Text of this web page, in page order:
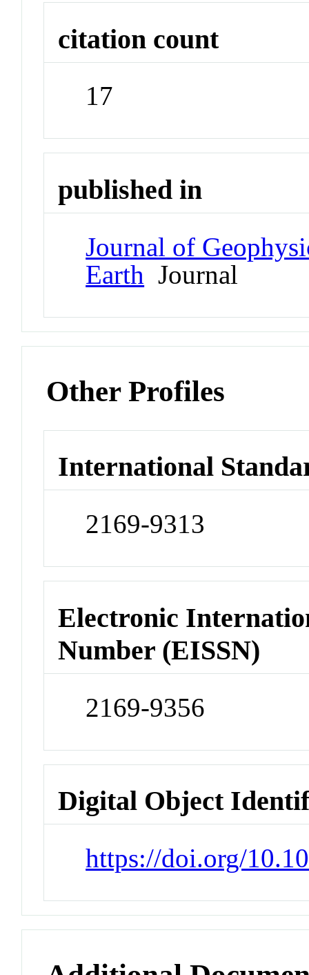
citation count
17
published in
Journal of
Earth Journal
Other Profiles
International
2169-9313
Electronic
Number (EISSN)
2169-9356
Digital Object
https://doi.org/